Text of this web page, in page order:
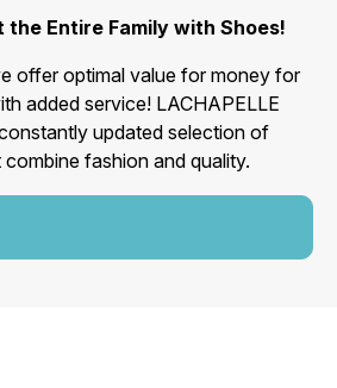
the Entire Family with Shoes!
offer optimal value for money for
added service! LACHAPELLE
updated selection of
fashion and quality.